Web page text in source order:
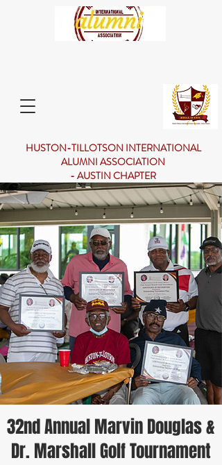
HUSTON-TILLOTSON INTERNATIONAL
ALUMNI ASSOCIATION
- AUSTIN CHAPTER
32nd Annual Marvin Douglas &
Dr. Marshall Golf Tournament